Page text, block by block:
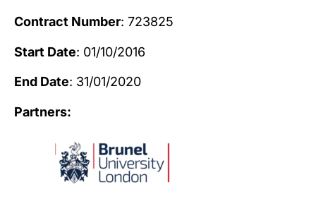
Contract Number: 723825
Start Date: 01/10/2016
End Date: 31/01/2020
Partners: